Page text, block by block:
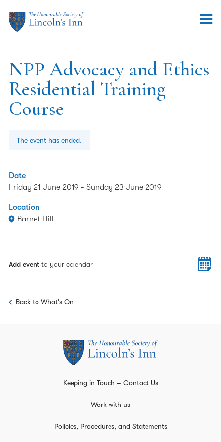
NPP Advocacy and Ethics
Residential Training
Course
The event has ended.
Date
Friday 21 June 2019 - Sunday 23 June 2019
Location
Barnet Hill
Add event to your calendar
Back to What's On
Keeping in Touch – Contact Us
Work with us
Policies, Procedures, and Statements